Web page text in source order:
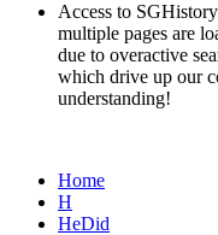
Access to
multiple pages are
due to overactive
which drive up our
understanding!
Home
H
HeDid